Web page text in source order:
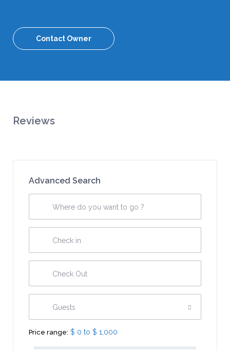
Contact Owner
Reviews
Advanced Search
Guests
Price range: $ 0 to $ 1,000